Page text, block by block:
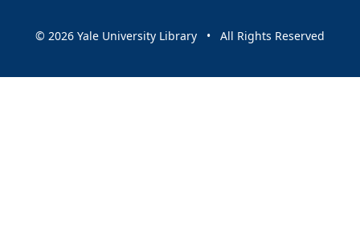
© 2026 Yale University Library • All Rights Reserved